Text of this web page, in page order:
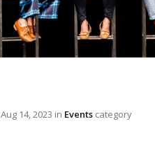
Aug 14, 2023 in Events category